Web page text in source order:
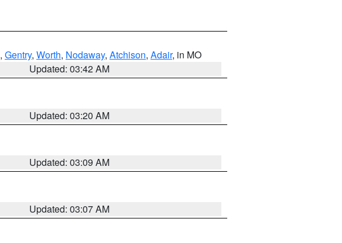
, Gentry, Worth, Nodaway, Atchison, Adair, in MO
Updated: 03:42 AM
Updated: 03:20 AM
Updated: 03:09 AM
Updated: 03:07 AM